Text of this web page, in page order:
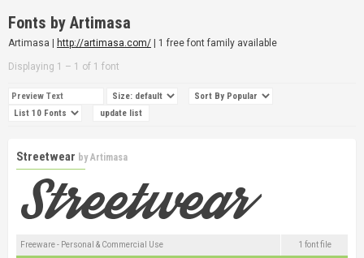
DESIGNERS
Fonts by Artimasa
Artimasa | http://artimasa.com/ | 1 free font family available
Displaying 1 – 1 of 1 font
Streetwear byArtimasa
Freeware - Personal & Commercial Use 1 font file